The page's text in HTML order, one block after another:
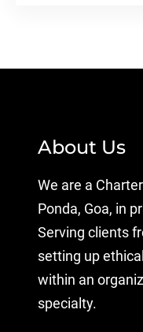
About Us
We are a
Ponda, Goa, in
Serving clients
setting up
within an
specialty.